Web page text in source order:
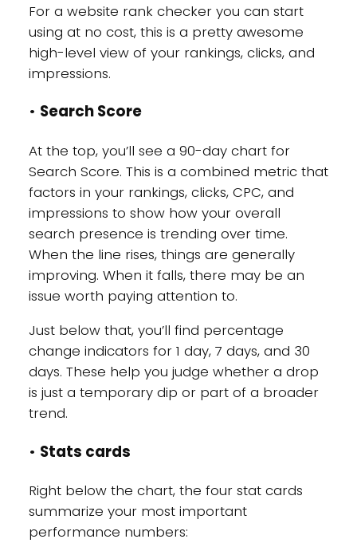
For a website rank checker you can start
using at no cost, this is a pretty awesome
high-level view of your rankings, clicks, and
impressions.
• Search Score
At the top, you’ll see a 90-day chart for
Search Score. This is a combined metric that
factors in your rankings, clicks, CPC, and
impressions to show how your overall
search presence is trending over time.
When the line rises, things are generally
improving. When it falls, there may be an
issue worth paying attention to.
Just below that, you’ll find percentage
change indicators for 1 day, 7 days, and 30
days. These help you judge whether a drop
is just a temporary dip or part of a broader
trend.
• Stats cards
Right below the chart, the four stat cards
summarize your most important
performance numbers: